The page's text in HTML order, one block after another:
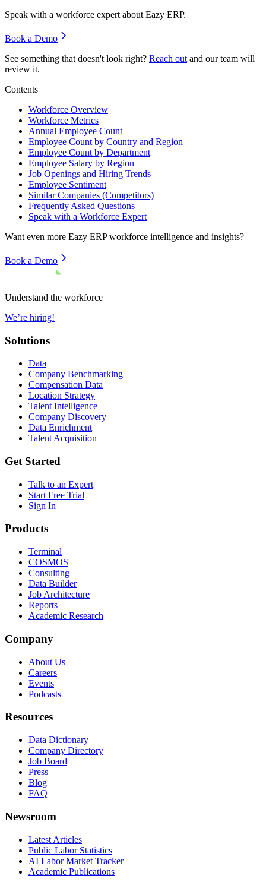
Speak with a workforce expert about Eazy ERP.
Book a Demo
See something that doesn't look right? Reach out and our team will
review it.
Contents
Workforce Overview
Workforce Metrics
Annual Employee Count
Employee Count by Country and Region
Employee Count by Department
Employee Salary by Region
Job Openings and Hiring Trends
Employee Sentiment
Similar Companies (Competitors)
Frequently Asked Questions
Speak with a Workforce Expert
Want even more Eazy ERPworkforce intelligence and insights?
Book a Demo
Understand the workforce
We’re hiring!
Solutions
Data
Company Benchmarking
Compensation Data
Location Strategy
Talent Intelligence
Company Discovery
Data Enrichment
Talent Acquisition
Get Started
Talk to an Expert
Start Free Trial
Sign In
Products
Terminal
COSMOS
Consulting
Data Builder
Job Architecture
Reports
Academic Research
Company
About Us
Careers
Events
Podcasts
Resources
Data Dictionary
Company Directory
Job Board
Press
Blog
FAQ
Newsroom
Latest Articles
Public Labor Statistics
AI Labor Market Tracker
Academic Publications